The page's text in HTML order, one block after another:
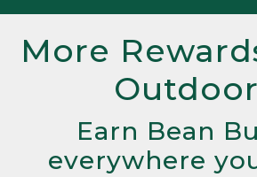
More
Earn Bean
everywhere